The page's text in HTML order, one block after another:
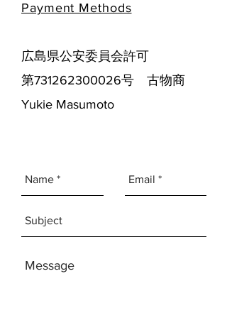
​Payment Methods
広島県公安委員会許可
第731262300026号 古物商
Yukie Masumoto